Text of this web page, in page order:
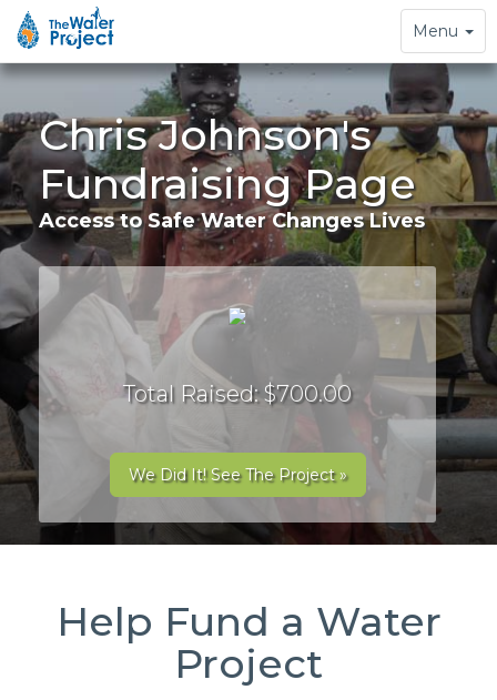
Toggle
navigation
Menu
Chris Johnson's
Fundraising Page
Access to Safe Water Changes Lives
Total Raised: $700.00
We Did It! See The Project »
Help Fund a Water
Project